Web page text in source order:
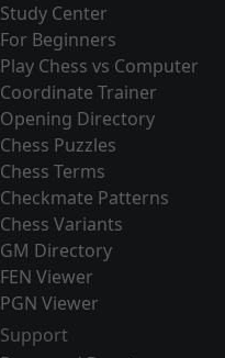
Study Center
For Beginners
Play Chess vs Computer
Coordinate Trainer
Opening Directory
Chess Puzzles
Chess Terms
Checkmate Patterns
Chess Variants
GM Directory
FEN Viewer
PGN Viewer
Support